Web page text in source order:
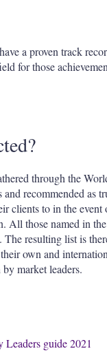
a proven track
for those
through the
recommended as
clients to in the
All those named in
resulting list is
own and
market leaders.
Leaders guide 2021